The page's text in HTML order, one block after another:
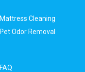
Mattress Cleaning
Pet Odor Removal
FAQ